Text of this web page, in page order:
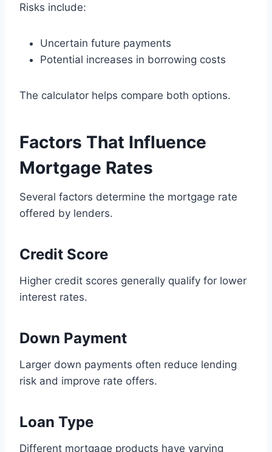
Risks include:
Uncertain future payments
Potential increases in borrowing costs
The calculator helps compare both options.
Factors That Influence
Mortgage Rates
Several factors determine the mortgage rate
offered by lenders.
Credit Score
Higher credit scores generally qualify for lower
interest rates.
Down Payment
Larger down payments often reduce lending
risk and improve rate offers.
Loan Type
Different mortgage products have varying